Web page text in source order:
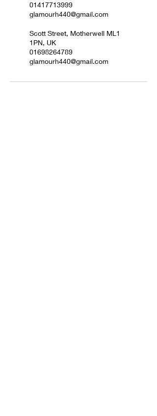
01417713999
glamourh440@gmail.com
Scott Street, Motherwell ML1
1PN, UK
01698264789
glamourh440@gmail.com